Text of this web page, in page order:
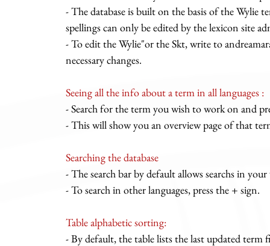
- The database is built on the basis of the Wylie
spellings can only be edited by the lexicon site
- To edit the Wylie"or the Skt, write to
necessary changes.
Seeing all the info about a term in all languages :
- Search for the term you wish to work on and
- This will show you an overview page of that
Searching the database
- The search bar by default allows searchs in
- To search in other languages, press the + sign.
Table alphabetic sorting:
- By default, the table lists the last updated term